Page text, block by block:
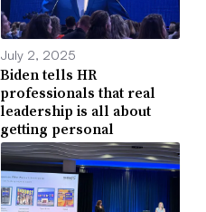
July 2, 2025
Biden tells HR
professionals that real
leadership is all about
getting personal